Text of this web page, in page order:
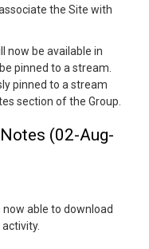
the Site with
now be available in
pinned to a stream.
pinned to a stream
section of the Group.
(02-Aug-
able to download